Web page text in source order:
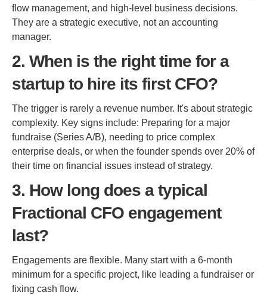
flow management, and high-level business decisions.
They are a strategic executive, not an accounting
manager.
2. When is the right time for a
startup to hire its first CFO?
The trigger is rarely a revenue number. It's about strategic
complexity. Key signs include: Preparing for a major
fundraise (Series A/B), needing to price complex
enterprise deals, or when the founder spends over 20% of
their time on financial issues instead of strategy.
3. How long does a typical
Fractional CFO engagement
last?
Engagements are flexible. Many start with a 6-month
minimum for a specific project, like leading a fundraiser or
fixing cash flow.